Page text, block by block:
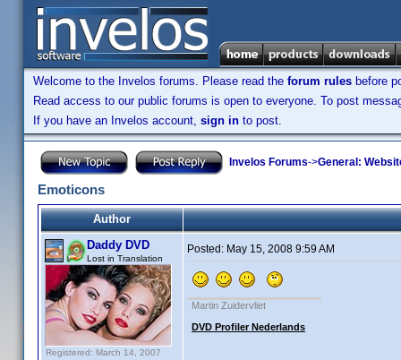
Welcome to the Invelos forums. Please read the forum rules before
Read access to our public forums is open to everyone. To post
If you have an Invelos account, sign in to post.
Invelos Forums->General:
Emoticons
Author
Daddy DVD
Lost in Translation
Registered: March 14, 2007
Posted: May 15, 2008 9:59 AM
Martin Zuidervliet
DVD Profiler Nederlands